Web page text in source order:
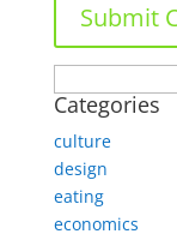
for:
Categories
culture
design
eating
economics